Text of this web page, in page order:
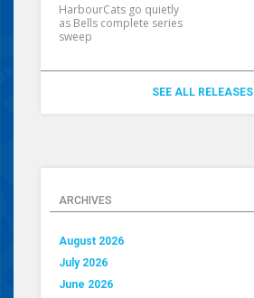
HarbourCats go quietly
as Bells complete series
sweep
SEE ALL RELEASES
ARCHIVES
August 2026
July 2026
June 2026